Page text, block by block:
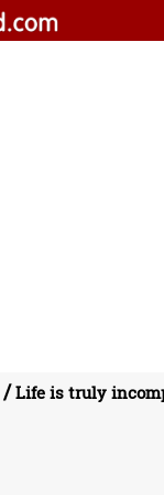
/Life is truly